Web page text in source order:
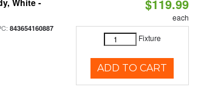
White -
843654160887
$119.99
each
Fixture
ADD TO CART